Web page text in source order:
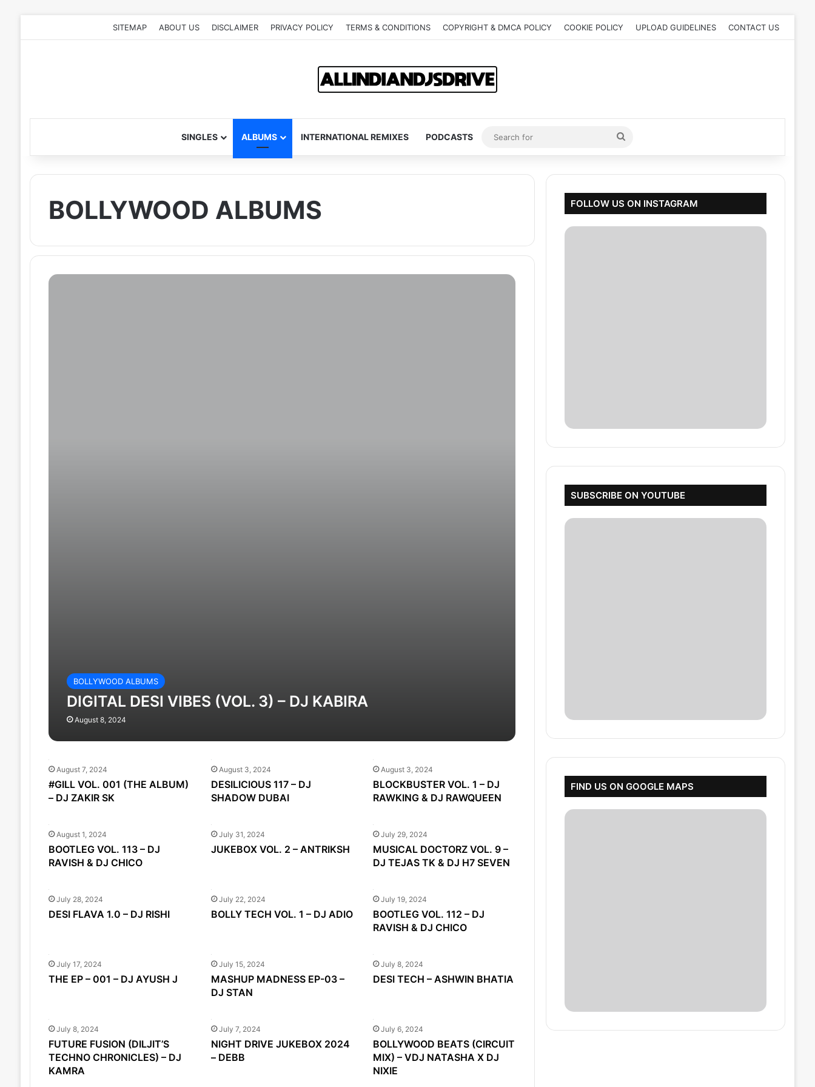
SITEMAP ABOUT US DISCLAIMER PRIVACY POLICY TERMS & CONDITIONS COPYRIGHT & DMCA POLICY COOKIE POLICY UPLOAD GUIDELINES CONTACT US
SINGLES ALBUMS INTERNATIONAL REMIXES PODCASTS
Search
for
BOLLYWOOD ALBUMS
BOLLYWOOD ALBUMS
DIGITAL DESI VIBES (VOL. 3) – DJ KABIRA
August 8, 2024
August 7, 2024
#GILL VOL. 001 (THE ALBUM)
– DJ ZAKIR SK
August 3, 2024
DESILICIOUS 117 – DJ
SHADOW DUBAI
August 3, 2024
BLOCKBUSTER VOL. 1 – DJ
RAWKING & DJ RAWQUEEN
August 1, 2024
BOOTLEG VOL. 113 – DJ
RAVISH & DJ CHICO
July 31, 2024
JUKEBOX VOL. 2 – ANTRIKSH
July 29, 2024
MUSICAL DOCTORZ VOL. 9 –
DJ TEJAS TK & DJ H7 SEVEN
July 28, 2024
DESI FLAVA 1.0 – DJ RISHI
July 22, 2024
BOLLY TECH VOL. 1 – DJ ADIO
July 19, 2024
BOOTLEG VOL. 112 – DJ
RAVISH & DJ CHICO
July 17, 2024
THE EP – 001 – DJ AYUSH J
July 15, 2024
MASHUP MADNESS EP-03 –
DJ STAN
July 8, 2024
DESI TECH – ASHWIN BHATIA
July 8, 2024
FUTURE FUSION (DILJIT’S
TECHNO CHRONICLES) – DJ
KAMRA
July 7, 2024
NIGHT DRIVE JUKEBOX 2024
– DEBB
July 6, 2024
BOLLYWOOD BEATS (CIRCUIT
MIX) – VDJ NATASHA X DJ
NIXIE
FOLLOW US ON INSTAGRAM
SUBSCRIBE ON YOUTUBE
FIND US ON GOOGLE MAPS